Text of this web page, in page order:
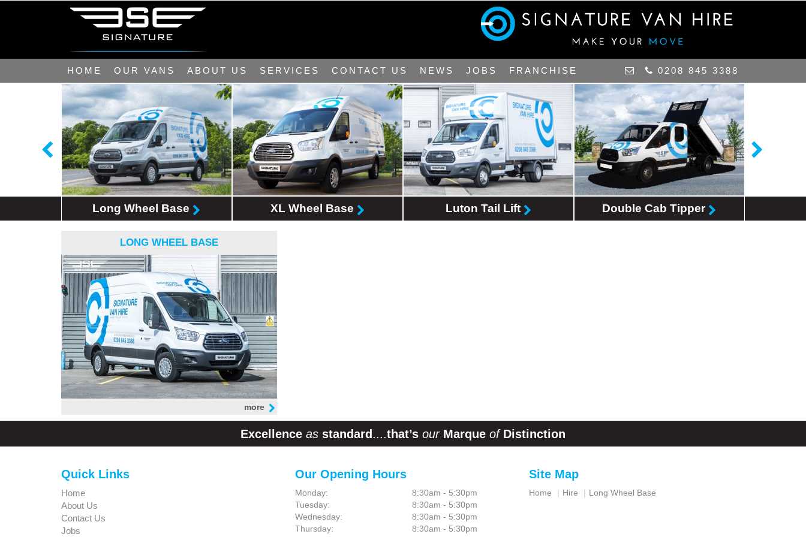
HOME OUR VANS ABOUT US SERVICES CONTACT US NEWS JOBS FRANCHISE 0208 845 3388
Long Wheel Base XL Wheel Base Luton Tail Lift Double Cab Tipper
LONG WHEEL BASE
more
Excellence as standard....that’s our Marque of Distinction
Quick Links
Home
About Us
Contact Us
Jobs
Our Opening Hours
Monday:
8:30am - 5:30pm
Tuesday:
8:30am - 5:30pm
Wednesday:
8:30am - 5:30pm
Thursday:
8:30am - 5:30pm
Site Map
Home Hire Long Wheel Base